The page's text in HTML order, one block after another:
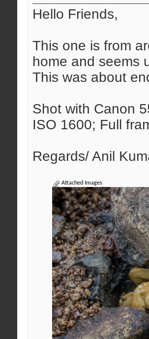
Hello Friends,
This one is from
home and seems
This was about
Shot with Canon
ISO 1600; Full
Regards/ Anil
Attached Images